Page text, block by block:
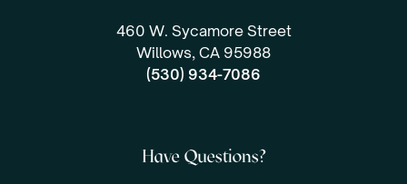
460 W. Sycamore Street
Willows, CA 95988
(530) 934-7086
Have Questions?